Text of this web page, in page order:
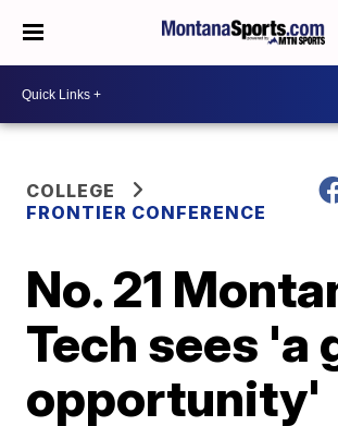
COLLEGE
FRONTIER CONFERENCE
No. 21
Tech sees 'a
opportunity'